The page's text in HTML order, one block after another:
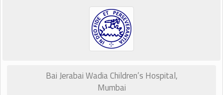
Bai Jerabai Wadia Children’s Hospital,
Mumbai